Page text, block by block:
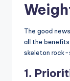
The good
all the
skeleton rock-
1.